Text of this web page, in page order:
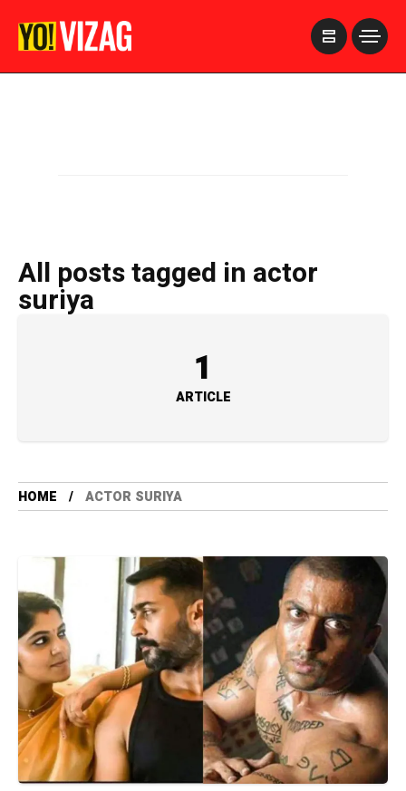
All posts tagged in actor
suriya
1
ARTICLE
HOME ACTOR SURIYA